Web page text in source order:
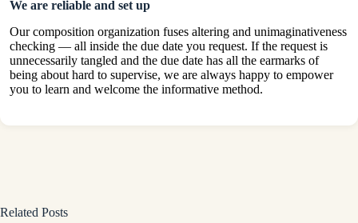
We are reliable and set up
Our composition organization fuses altering and unimaginativeness
checking — all inside the due date you request. If the request is
unnecessarily tangled and the due date has all the earmarks of
being about hard to supervise, we are always happy to empower
you to learn and welcome the informative method.
Related Posts